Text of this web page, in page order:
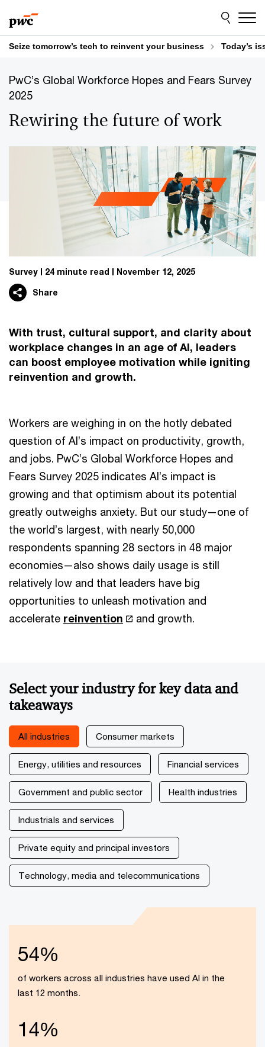
to
content
to
footer
Seize tomorrow’s tech to reinvent your business Today’s
PwC’s Global Workforce Hopes and Fears Survey
2025
Rewiring the future of work
Survey 24 minute read November 12, 2025
Share
With trust, cultural support, and clarity about
workplace changes in an age of AI, leaders
can boost employee motivation while igniting
reinvention and growth.
Workers are weighing in on the hotly debated
question of AI’s impact on productivity, growth,
and jobs. PwC’s Global Workforce Hopes and
Fears Survey 2025 indicates AI’s impact is
growing and that optimism about its potential
greatly outweighs anxiety. But our study—one of
the world’s largest, with nearly 50,000
respondents spanning 28 sectors in 48 major
economies—also shows daily usage is still
relatively low and that leaders have big
opportunities to unleash motivation and
accelerate reinvention and growth.
Select your industry for key data and
takeaways
All industries Consumer markets
Energy, utilities and resources Financial services
Government and public sector Health industries
Industrials and services
Private equity and principal investors
Technology, media and telecommunications
54%
of workers across all industries have used AI in the
last 12 months.
14%